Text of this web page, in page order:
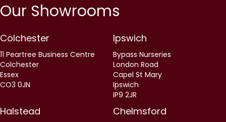
Our Showrooms
Colchester
11 Peartree Business Centre
Colchester
Essex
CO3 0JN
Ipswich
Bypass Nurseries
London Road
Capel St Mary
Ipswich
IP9 2JR
Halstead Chelmsford